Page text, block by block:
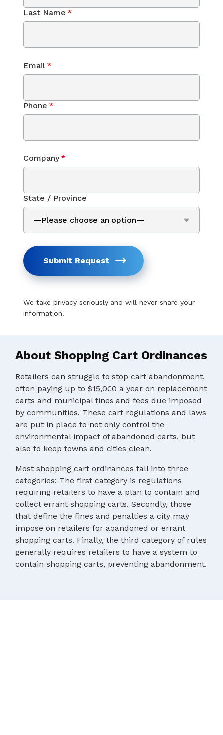
Last Name *
Email *
Phone *
Company *
State / Province
Submit Request
We take privacy seriously and will never share your
information.
About Shopping Cart Ordinances
Retailers can struggle to stop cart abandonment,
often paying up to $15,000 a year on replacement
carts and municipal fines and fees due imposed
by communities. These cart regulations and laws
are put in place to not only control the
environmental impact of abandoned carts, but
also to keep towns and cities clean.
Most shopping cart ordinances fall into three
categories: The first category is regulations
requiring retailers to have a plan to contain and
collect errant shopping carts. Secondly, those
that define the fines and penalties a city may
impose on retailers for abandoned or errant
shopping carts. Finally, the third category of rules
generally requires retailers to have a system to
contain shopping carts, preventing abandonment.